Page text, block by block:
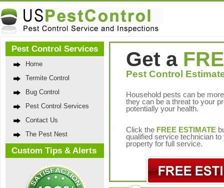
Pest Control Services
Home
Termite Control
Bug Control
Pest Control Services
Contact Us
The Pest Nest
Custom Tips & Alerts
Get a
Pest Control
Household pests can be
they can be a threat to your
potentially your health.
Click the FREE ESTIMATE
qualified service technician to
property for full service.